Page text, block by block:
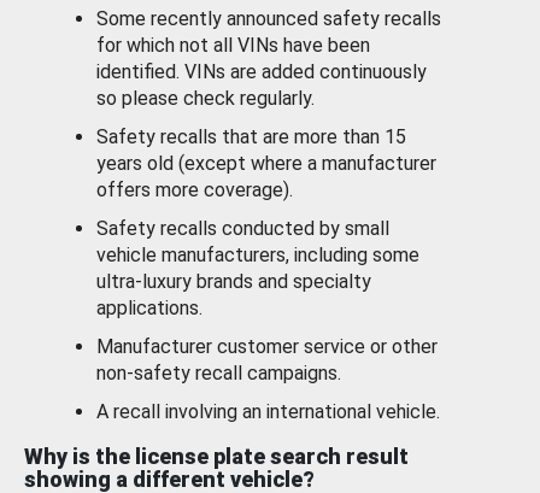
Some recently announced safety recalls
for which not all VINs have been
identified. VINs are added continuously
so please check regularly.
Safety recalls that are more than 15
years old (except where a manufacturer
offers more coverage).
Safety recalls conducted by small
vehicle manufacturers, including some
ultra-luxury brands and specialty
applications.
Manufacturer customer service or other
non-safety recall campaigns.
A recall involving an international vehicle.
Why is the license plate search result
showing a different vehicle?